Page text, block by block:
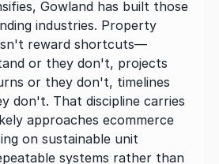
Gowland has built those
industries. Property
reward shortcuts—
or they don't, projects
or they don't, timelines
don't. That discipline carries
approaches ecommerce
on sustainable unit
systems rather than